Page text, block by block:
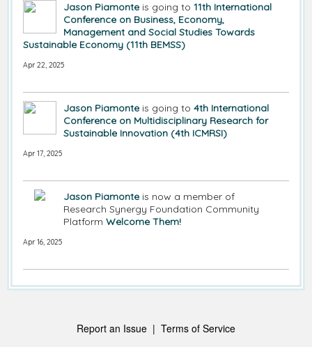
Jason Piamonte is going to 11th International
Conference on Business, Economy,
Management and Social Studies Towards
Sustainable Economy (11th BEMSS)
Apr 22, 2025
Jason Piamonte is going to 4th International
Conference on Multidisciplinary Research for
Sustainable Innovation (4th ICMRSI)
Apr 17, 2025
Jason Piamonte is now a member of
Research Synergy Foundation Community
Platform Welcome Them!
Apr 16, 2025
Report an Issue | Terms of Service